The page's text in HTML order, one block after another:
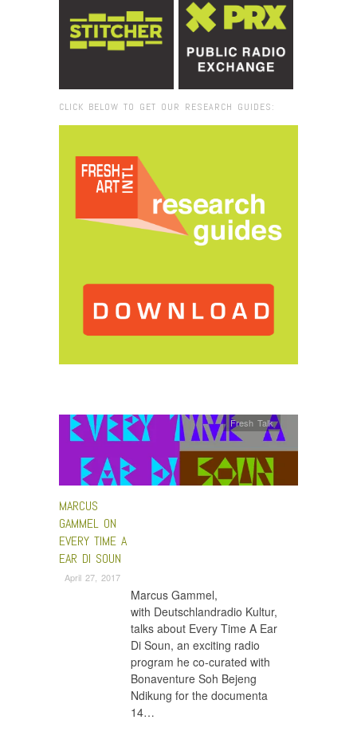
CLICK BELOW TO GET OUR RESEARCH GUIDES:
MARCUS
GAMMEL ON
EVERY TIME A
EAR DI SOUN
April 27, 2017
Fresh Talk
Marcus Gammel,
with Deutschlandradio Kultur,
talks about Every Time A Ear
Di Soun, an exciting radio
program he co-curated with
Bonaventure Soh Bejeng
Ndikung for the documenta
14…